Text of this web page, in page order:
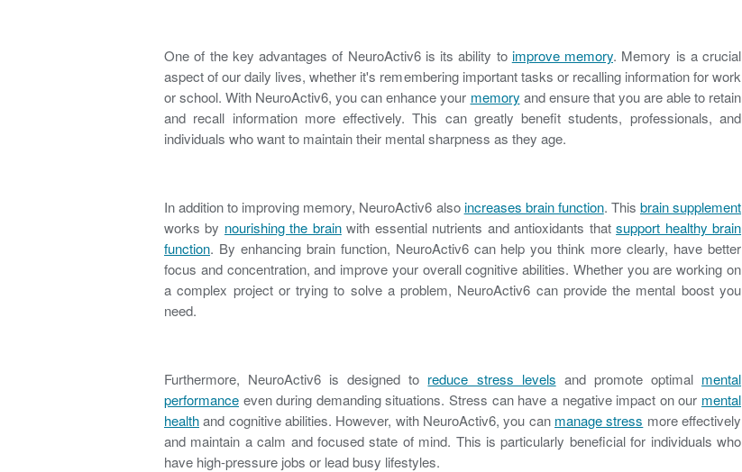
One of the key advantages of NeuroActiv6 is its ability to improve memory. Memory is a crucial
aspect of our daily lives, whether it's remembering important tasks or recalling information for work
or school. With NeuroActiv6, you can enhance your memory and ensure that you are able to retain
and recall information more effectively. This can greatly benefit students, professionals, and
individuals who want to maintain their mental sharpness as they age.
In addition to improving memory, NeuroActiv6 alsoincreases brain function. This brain supplement
works by nourishing the brainwith essential nutrients and antioxidants thatsupport healthy brain
function. By enhancing brain function, NeuroActiv6 can help you think more clearly, have better
focus and concentration, and improve your overall cognitive abilities. Whether you are working on
a complex project or trying to solve a problem, NeuroActiv6 can provide the mental boost you
need.
Furthermore, NeuroActiv6 is designed to reduce stress levels and promote optimal mental
performance even during demanding situations. Stress can have a negative impact on our mental
healthand cognitive abilities. However, with NeuroActiv6, you can manage stress more effectively
and maintain a calm and focused state of mind. This is particularly beneficial for individuals who
have high-pressure jobs or lead busy lifestyles.